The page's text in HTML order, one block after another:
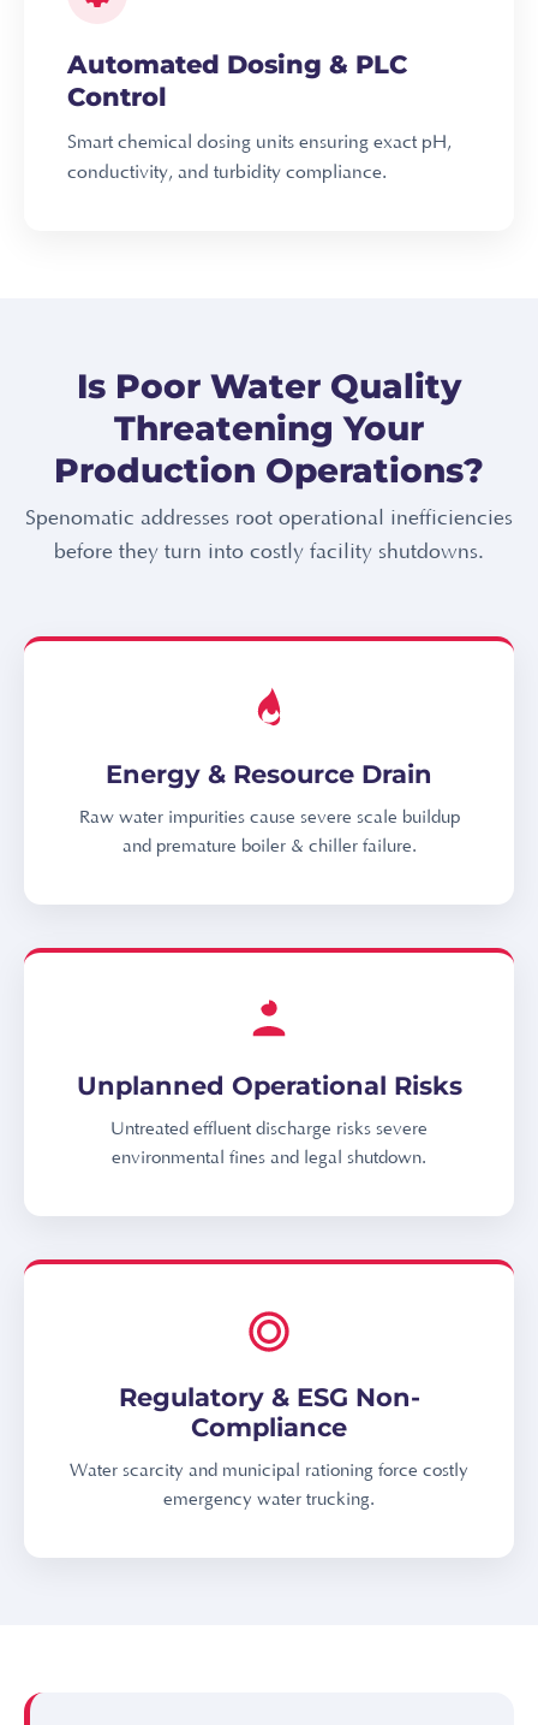
Automated Dosing & PLC
Control
Smart chemical dosing units ensuring exact pH,
conductivity, and turbidity compliance.
Is Poor Water Quality
Threatening Your
Production Operations?
Spenomatic addresses root operational inefficiencies
before they turn into costly facility shutdowns.
Energy & Resource Drain
Raw water impurities cause severe scale buildup
and premature boiler & chiller failure.
Unplanned Operational Risks
Untreated effluent discharge risks severe
environmental fines and legal shutdown.
Regulatory & ESG Non-
Compliance
Water scarcity and municipal rationing force costly
emergency water trucking.